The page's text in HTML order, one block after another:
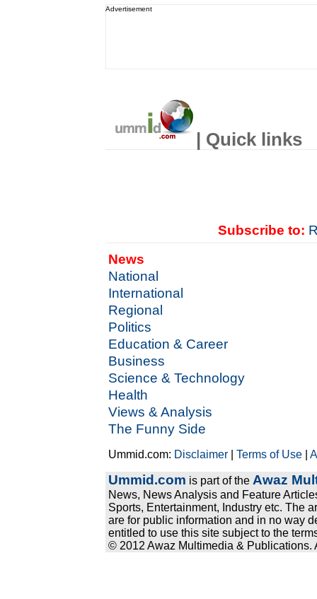
Advertisement
| Quick links
Subscribe to:
News
National
International
Regional
Politics
Education & Career
Business
Science & Technology
Health
Views & Analysis
The Funny Side
Ummid.com: Disclaimer |Terms of Use |
Ummid.com is part of the Awaz
News, News Analysis and Feature
Sports, Entertainment, Industry etc. The
are for public information and in no way
entitled to use this site subject to the
© 2012 Awaz Multimedia & Publications.